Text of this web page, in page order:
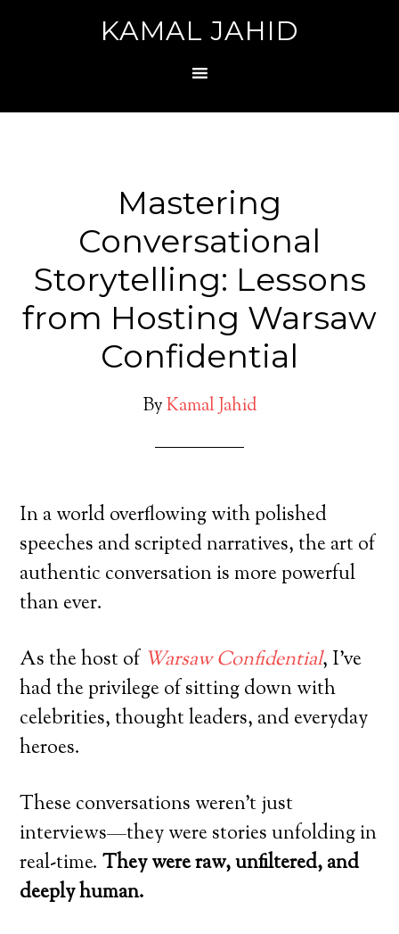
KAMAL JAHID
Mastering
Conversational
Storytelling: Lessons
from Hosting Warsaw
Confidential
ByKamal Jahid
In a world overflowing with polished
speeches and scripted narratives, the art of
authentic conversation is more powerful
than ever.
As the host of Warsaw Confidential, I’ve
had the privilege of sitting down with
celebrities, thought leaders, and everyday
heroes.
These conversations weren’t just
interviews—they were stories unfolding in
real-time.They were raw, unfiltered, and
deeply human.